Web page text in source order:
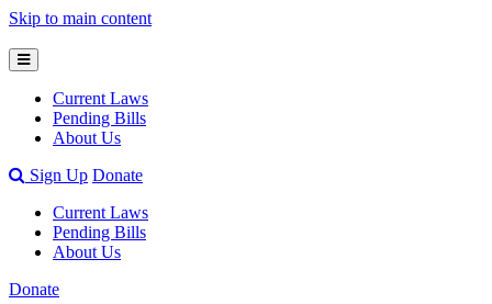
Skip to main content
Open
Mobile
Menu
Current Laws
Pending Bills
About Us
OpenSign Up Donate
Current Laws
Pending Bills
About Us
Donate